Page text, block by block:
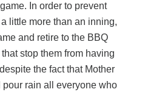
In order to prevent
little more than an inning,
and retire to the BBQ
stop them from having
the fact that Mother
rain all everyone who